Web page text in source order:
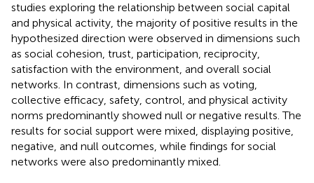
studies exploring the relationship between social capital
and physical activity, the majority of positive results in the
hypothesized direction were observed in dimensions such
as social cohesion, trust, participation, reciprocity,
satisfaction with the environment, and overall social
networks. In contrast, dimensions such as voting,
collective efficacy, safety, control, and physical activity
norms predominantly showed null or negative results. The
results for social support were mixed, displaying positive,
negative, and null outcomes, while findings for social
networks were also predominantly mixed.